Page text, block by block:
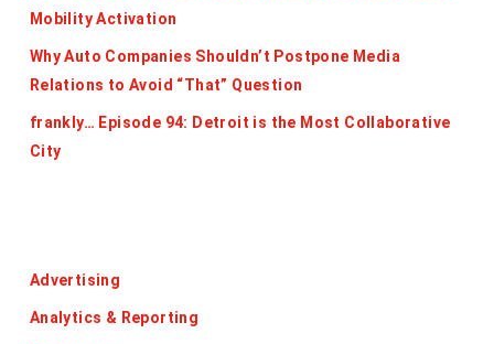
Mobility Activation
Why Auto Companies Shouldn’t Postpone Media
Relations to Avoid “That” Question
frankly… Episode 94: Detroit is the Most Collaborative
City
Advertising
Analytics & Reporting